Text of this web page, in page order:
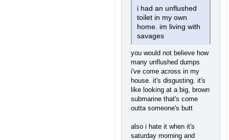
i had an unflushed
toilet in my own
home. im living with
savages
you would not believe how
many unflushed dumps
i've come across in my
house. it's disgusting. it's
like looking at a big, brown
submarine that's come
outta someone's butt
also i hate it when it's
saturday morning and